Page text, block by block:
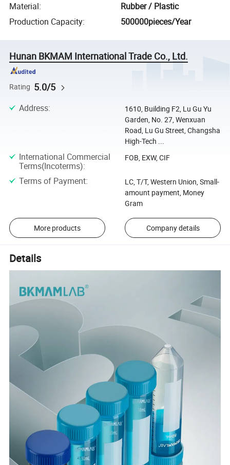
Material:
Rubber / Plastic
Production Capacity: 500000pieces/Year
Hunan BKMAM International Trade Co., Ltd.
Rating 5.0/5
Address:
1610, Building F2, Lu Gu Yu
Garden, No. 27, Wenxuan
Road, Lu Gu Street, Changsha
High-Tech ...
International Commercial
Terms(Incoterms):
FOB, EXW, CIF
Terms of Payment:
LC, T/T, Western Union, Small-
amount payment, Money
Gram
More products Company details
Details